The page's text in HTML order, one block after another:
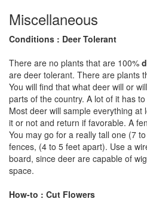
Miscellaneous
Conditions : Deer Tolerant
There are no plants that are 100%
are deer tolerant. There are plants
You will find that what deer will or
parts of the country. A lot of it has
Most deer will sample everything at
it or not and return if favorable. A
You may go for a really tall one (7
fences, (4 to 5 feet apart). Use a
board, since deer are capable of
space.
How-to : Cut Flowers